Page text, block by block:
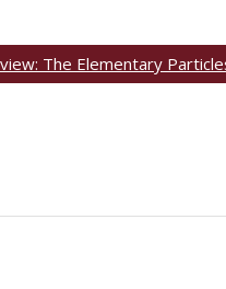
The Elementary